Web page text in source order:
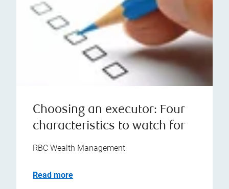
Choosing an executor: Four
characteristics to watch for
RBC Wealth Management
Read more